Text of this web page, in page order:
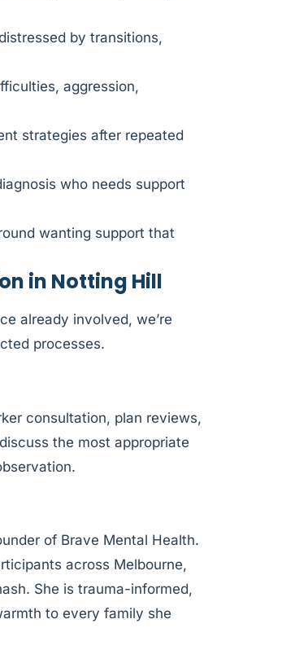
by transitions,
aggression,
strategies after repeated
who needs support
wanting support that
in Notting Hill
already involved, we’re
processes.
consultation, plan reviews,
the most appropriate
of Brave Mental Health.
across Melbourne,
She is trauma-informed,
to every family she